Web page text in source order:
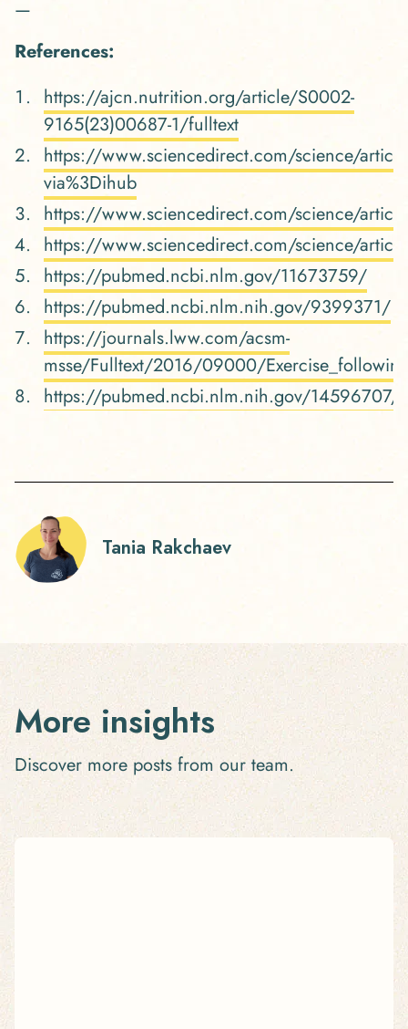
—
References:
https://ajcn.nutrition.org/article/S0002-
9165(23)00687-1/fulltext
https://www.sciencedirect.com/science/
via%3Dihub
https://www.sciencedirect.com/science/
https://www.sciencedirect.com/science/
https://pubmed.ncbi.nlm.gov/11673759/
https://pubmed.ncbi.nlm.nih.gov/9399371/
https://journals.lww.com/acsm-
msse/Fulltext/2016/09000/
https://pubmed.ncbi.nlm.nih.gov/14596707/
Tania Rakchaev
More insights
Discover more posts from our team.